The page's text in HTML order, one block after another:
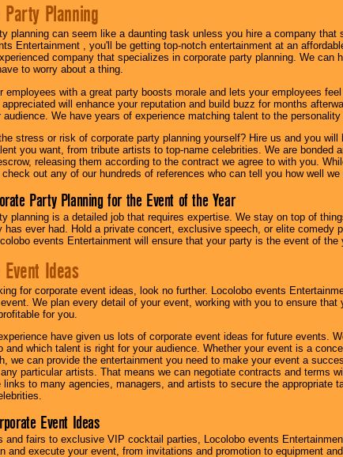
Planning
planning can seem like a daunting task unless you hire a company
Entertainment , you'll be getting top-notch entertainment at an
company that specializes in corporate party planning. We can
to worry about a thing.
employees with a great party boosts morale and lets your employees
will enhance your reputation and build buzz for months
audience. We have years of experience matching talent to the personality
stress or risk of corporate party planning yourself? Hire us and you
you want, from tribute artists to top-name celebrities. We are bonded
releasing them according to the contract we agree to with you.
out any of our hundreds of references who can tell you how well we
Party Planning for the Event of the Year
planning is a detailed job that requires expertise. We stay on top of
has ever had. Hold a private concert, exclusive speech, or elite comedy
events Entertainment will ensure that your party is the event of the
Ideas
for corporate event ideas, look no further. Locolobo events
We plan every detail of your event, working with you to ensure that
for you.
have given us lots of corporate event ideas for future events.
and which talent is right for your audience. Whether your event is a
we can provide the entertainment you need to make your event a
particular artists. That means we can negotiate contracts and terms
links to many agencies, managers, and artists to secure the appropriate
Event Ideas
and fairs to exclusive VIP cocktail parties, Locolobo events
and execute your event, from invitations and promotion to equipment